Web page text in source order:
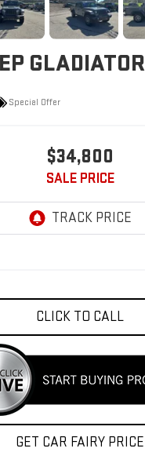
GLADIATOR
Special Offer
$34,800
SALE PRICE
CLICK TO CALL
GET CAR FAIRY PRICE